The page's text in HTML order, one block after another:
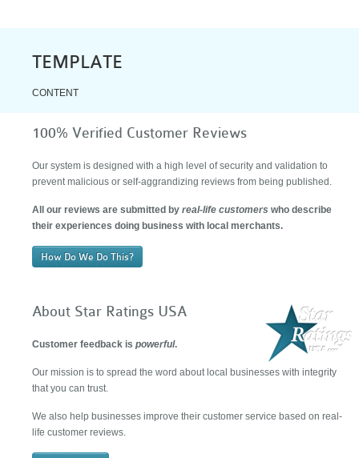
TEMPLATE
CONTENT
100% Verified Customer Reviews
Our system is designed with a high level of security and validation to
prevent malicious or self-aggrandizing reviews from being published.
All our reviews are submitted by real-life customers who describe
their experiences doing business with local merchants.
How Do We Do This?
About Star Ratings USA
Customer feedback is powerful.
Our mission is to spread the word about local businesses with integrity
that you can trust.
We also help businesses improve their customer service based on real-
life customer reviews.